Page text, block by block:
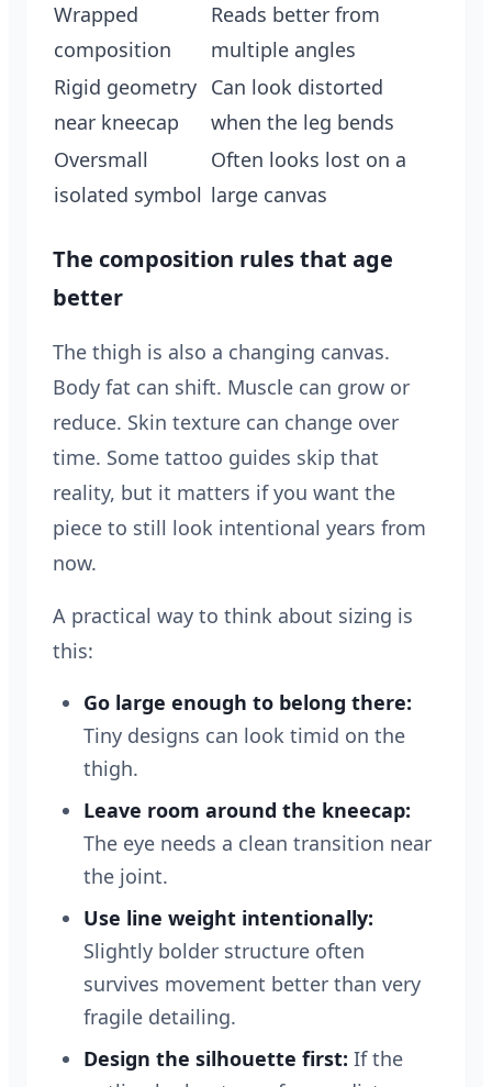
Wrapped
composition
Reads better from
multiple angles
Rigid geometry
near kneecap
Can look distorted
when the leg bends
Oversmall
isolated symbol
Often looks lost on a
large canvas
The composition rules that age
better
The thigh is also a changing canvas.
Body fat can shift. Muscle can grow or
reduce. Skin texture can change over
time. Some tattoo guides skip that
reality, but it matters if you want the
piece to still look intentional years from
now.
A practical way to think about sizing is
this:
Go large enough to belong there:
Tiny designs can look timid on the
thigh.
Leave room around the kneecap:
The eye needs a clean transition near
the joint.
Use line weight intentionally:
Slightly bolder structure often
survives movement better than very
fragile detailing.
Design the silhouette first: If the